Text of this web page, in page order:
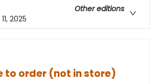
Other editions
2025
to order (not in store)